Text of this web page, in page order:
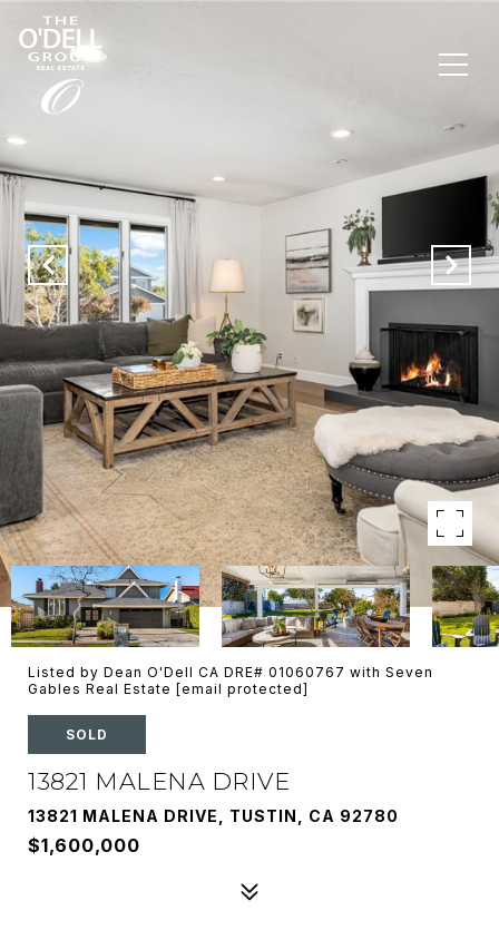
Listed by Dean O'Dell CA DRE# 01060767 with Seven
Gables Real Estate [email protected]
SOLD
13821 MALENA DRIVE
13821 MALENA DRIVE, TUSTIN, CA 92780
$1,600,000